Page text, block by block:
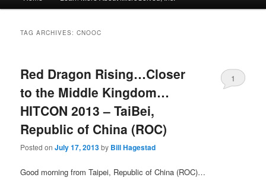
TAG ARCHIVES:CNOOC
Red Dragon Rising…Closer
to the Middle Kingdom…
HITCON 2013 – TaiBei,
Republic of China (ROC)
Posted onJuly 17, 2013by Bill Hagestad
1
Good morning from Taipei, Republic of China (ROC)…